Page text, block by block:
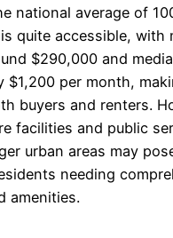
national average of
quite accessible, with
$290,000 and
$1,200 per month,
buyers and renters.
facilities and public
urban areas may
needing
amenities.